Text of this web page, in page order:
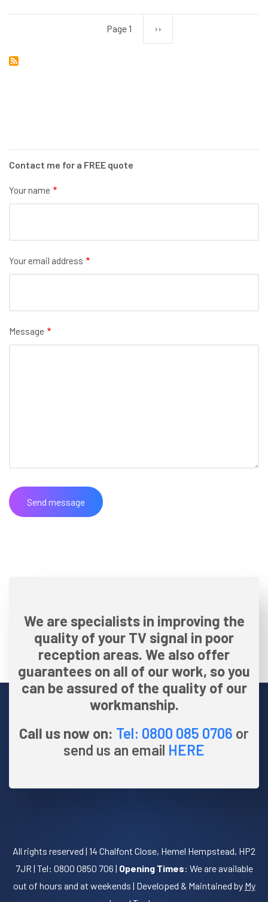
Page 1 Next
››
Contact me for a FREE quote
Your name
Your email address
Message
We are specialists in improving the
quality of your TV signal in poor
reception areas. We also offer
guarantees on all of our work, so you
can be assured of the quality of our
workmanship.
Call us now on: Tel: 0800 085 0706 or
send us an email HERE
All rights reserved | 14 Chalfont Close, Hemel Hempstead, HP2
7JR | Tel: 0800 0850 706 | Opening Times: We are available
out of hours and at weekends | Developed & Maintained by My